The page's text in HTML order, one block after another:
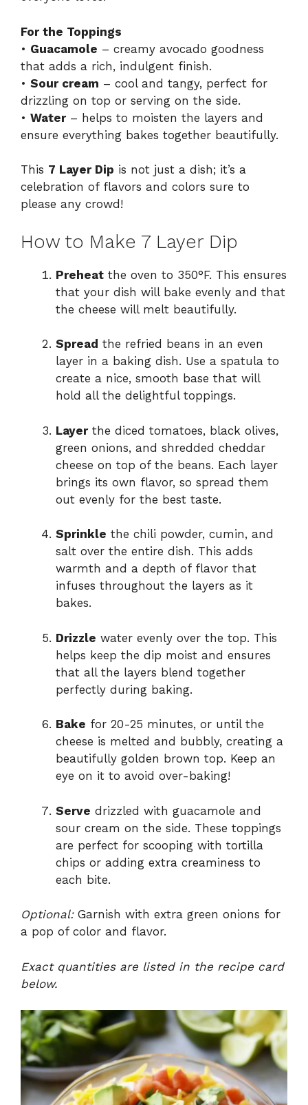
For the Toppings
• Guacamole – creamy avocado goodness
that adds a rich, indulgent finish.
• Sour cream – cool and tangy, perfect for
drizzling on top or serving on the side.
• Water– helps to moisten the layers and
ensure everything bakes together beautifully.
This 7 Layer Dip is not just a dish; it’s a
celebration of flavors and colors sure to
please any crowd!
How to Make 7 Layer Dip
Preheat the oven to 350°F. This ensures
that your dish will bake evenly and that
the cheese will melt beautifully.
Spread the refried beans in an even
layer in a baking dish. Use a spatula to
create a nice, smooth base that will
hold all the delightful toppings.
Layerthe diced tomatoes, black olives,
green onions, and shredded cheddar
cheese on top of the beans. Each layer
brings its own flavor, so spread them
out evenly for the best taste.
Sprinkle the chili powder, cumin, and
salt over the entire dish. This adds
warmth and a depth of flavor that
infuses throughout the layers as it
bakes.
Drizzle water evenly over the top. This
helps keep the dip moist and ensures
that all the layers blend together
perfectly during baking.
Bake for 20-25 minutes, or until the
cheese is melted and bubbly, creating a
beautifully golden brown top. Keep an
eye on it to avoid over-baking!
Serve drizzled with guacamole and
sour cream on the side. These toppings
are perfect for scooping with tortilla
chips or adding extra creaminess to
each bite.
Optional:Garnish with extra green onions for
a pop of color and flavor.
Exact quantities are listed in the recipe card
below.